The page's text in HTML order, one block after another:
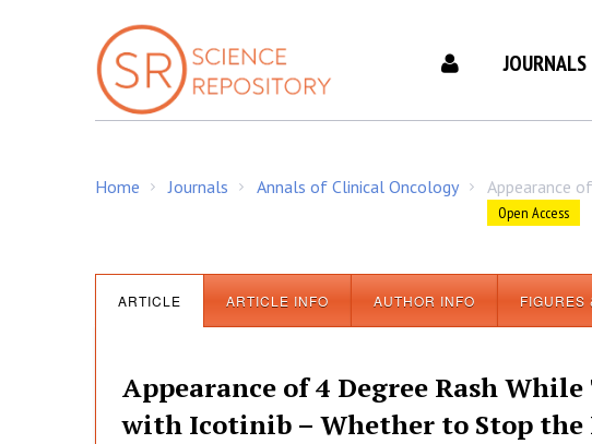
JOURNALS
Home Journals Annals of Clinical Oncology Appearance
Open Access
ARTICLE ARTICLE INFO AUTHOR INFO FIGURES
Appearance of 4 Degree Rash
with Icotinib – Whether to Stop the